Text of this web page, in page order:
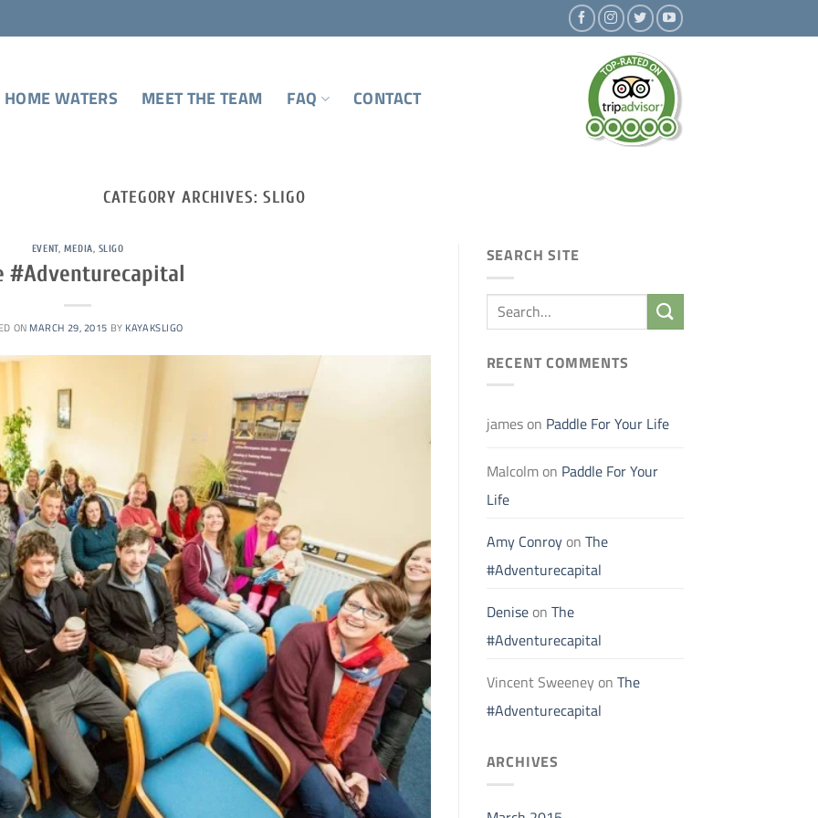
WATERS MEET THE TEAM FAQ CONTACT
CATEGORY ARCHIVES:SLIGO
EVENT, MEDIA, SLIGO
#Adventurecapital
ON MARCH 29, 2015 BY KAYAKSLIGO
SEARCH SITE
RECENT COMMENTS
jameson Paddle For Your Life
Malcolmon Paddle For Your
Life
Amy Conroyon The
#Adventurecapital
Deniseon The
#Adventurecapital
Vincent Sweeneyon The
#Adventurecapital
ARCHIVES